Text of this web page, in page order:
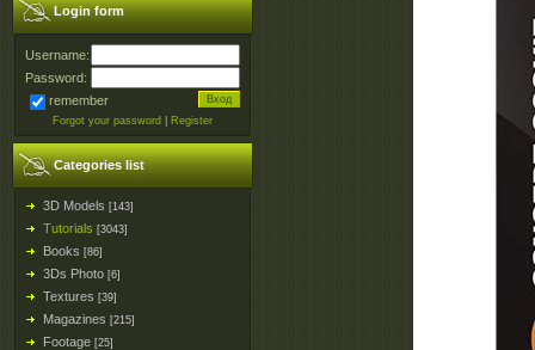
Login form
Username:
Password:
remember
Forgot your password Register
Categories list
3D Models [143]
Tutorials [3043]
Books [86]
3Ds Photo [6]
Textures [39]
Magazines [215]
Footage [25]